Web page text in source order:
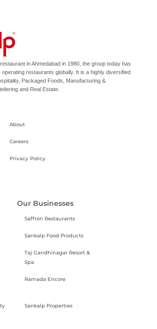
in Ahmedabad in 1980, the group today has
restaurants globally. It is a highly diversified
Packaged Foods, Manufacturing &
and Real Estate.
About
Careers
Privacy Policy
Our Businesses
Saffron Restaurants
Sankalp Food Products
Taj Gandhinagar Resort &
Spa
Ramada Encore
Sankalp Properties